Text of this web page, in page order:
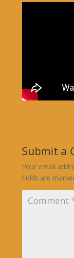
Submit a
Your email
fields are